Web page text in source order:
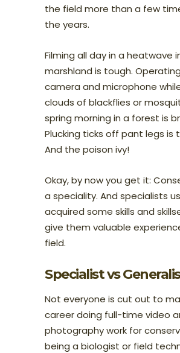
the field more than a few
the years.
Filming all day in a heatwave
marshland is tough.
camera and microphone
clouds of blackflies or
spring morning in a forest is
Plucking ticks off pant legs is
And the poison ivy!
Okay, by now you get it:
a speciality. And specialists
acquired some skills and
give them valuable
field.
Specialist vs
Not everyone is cut out to
career doing full-time video
photography work for
being a biologist or field